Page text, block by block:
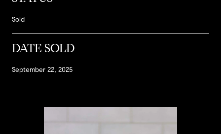
Sold
DATE SOLD
September 22, 2025